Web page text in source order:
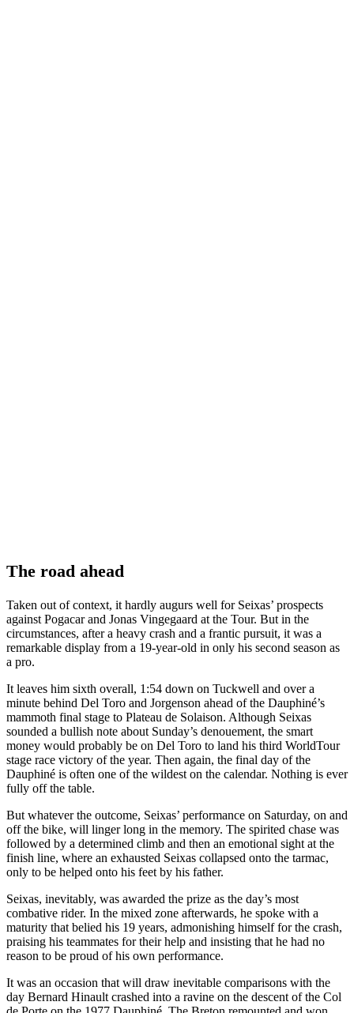
The road ahead
Taken out of context, it hardly augurs well for Seixas’ prospects
against Pogacar and Jonas Vingegaard at the Tour. But in the
circumstances, after a heavy crash and a frantic pursuit, it was a
remarkable display from a 19-year-old in only his second season as
a pro.
It leaves him sixth overall, 1:54 down on Tuckwell and over a
minute behind Del Toro and Jorgenson ahead of the Dauphiné’s
mammoth final stage to Plateau de Solaison. Although Seixas
sounded a bullish note about Sunday’s denouement, the smart
money would probably be on Del Toro to land his third WorldTour
stage race victory of the year. Then again, the final day of the
Dauphiné is often one of the wildest on the calendar. Nothing is ever
fully off the table.
But whatever the outcome, Seixas’ performance on Saturday, on and
off the bike, will linger long in the memory. The spirited chase was
followed by a determined climb and then an emotional sight at the
finish line, where an exhausted Seixas collapsed onto the tarmac,
only to be helped onto his feet by his father.
Seixas, inevitably, was awarded the prize as the day’s most
combative rider. In the mixed zone afterwards, he spoke with a
maturity that belied his 19 years, admonishing himself for the crash,
praising his teammates for their help and insisting that he had no
reason to be proud of his own performance.
It was an occasion that will draw inevitable comparisons with the
day Bernard Hinault crashed into a ravine on the descent of the Col